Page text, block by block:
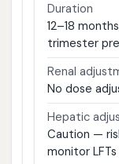
Duration
12–18
trimester
Renal
No dose
Hepatic
Caution —
monitor LFTs